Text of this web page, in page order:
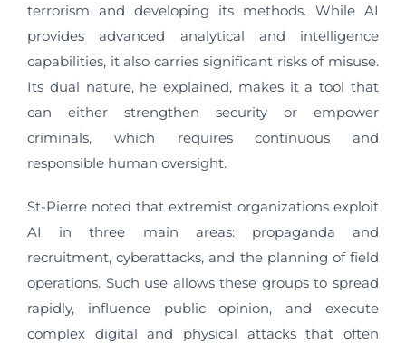
terrorism and developing its methods. While AI
provides advanced analytical and intelligence
capabilities, it also carries significant risks of misuse.
Its dual nature, he explained, makes it a tool that
can either strengthen security or empower
criminals, which requires continuous and
responsible human oversight.
St-Pierre noted that extremist organizations exploit
AI in three main areas: propaganda and
recruitment, cyberattacks, and the planning of field
operations. Such use allows these groups to spread
rapidly, influence public opinion, and execute
complex digital and physical attacks that often